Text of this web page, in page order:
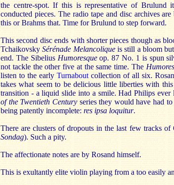
the centre-spot. If this is representative of Brulund
conducted pieces. The radio tape and disc archives
this or Brahms that. Time for Brulund to step forward.
This second disc ends with shorter pieces though as
TchaikovskySérénade Melancoliqueis still a bloom
end. The Sibelius Humoresqueop. 87 No. 1 is spun
not tackle the other five at the same time. The
listen to the early Turnabout collection of all six.
takes what seem to be delicious little liberties with
transition - a liquid slide into a smile. Had Philips
of the Twentieth Centuryseries they would have had
being patently incomplete: res ipsa loquitur.
There are clusters of dropouts in the last few tracks
Sondag). Such a pity.
The affectionate notes are by Rosand himself.
This is exultantly elite violin playing from a too easily